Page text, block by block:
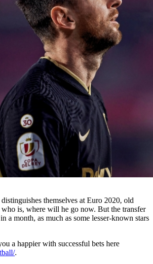
themselves at Euro 2020, old
who is, where will he go now. But the transfer
a month, as much as some lesser-known stars
a happier with successful bets here
.